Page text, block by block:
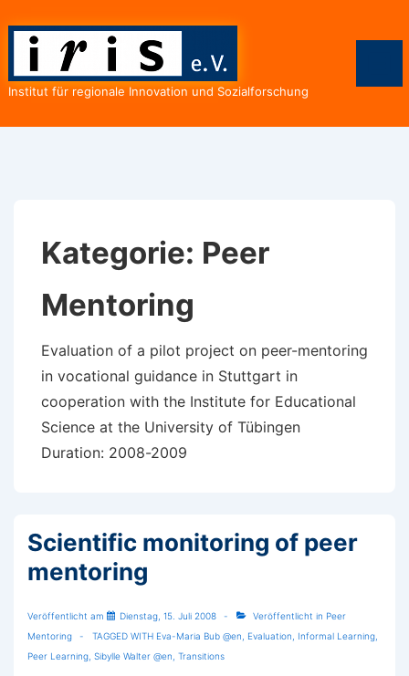
Institut für regionale Innovation und Sozialforschung
Kategorie: Peer
Mentoring
Evaluation of a pilot project on peer-mentoring
in vocational guidance in Stuttgart in
cooperation with the Institute for Educational
Science at the University of Tübingen
Duration: 2008-2009
Scientific monitoring of peer
mentoring
Veröffentlicht am Dienstag, 15. Juli 2008 Veröffentlicht in Peer
Mentoring
TAGGED WITH Eva-Maria Bub @en Evaluation Informal Learning,
Peer Learning Sibylle Walter @en Transitions